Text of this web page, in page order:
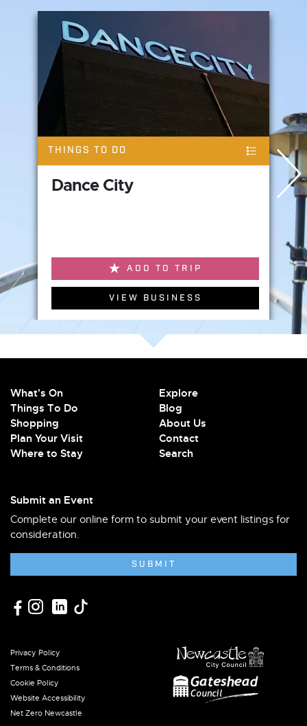
Dance City
ADD TO TRIP
VIEW BUSINESS
THINGS TO DO
What's On
Things To Do
Shopping
Plan Your Visit
Where to Stay
Explore
Blog
About Us
Contact
Search
Submit an Event
Complete our online form to submit your event listings for
consideration.
SUBMIT
Privacy Policy
Terms & Conditions
Cookie Policy
Website Accessibility
Net Zero Newcastle